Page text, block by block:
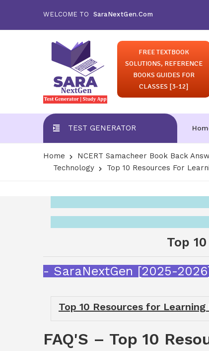
WELCOME TO SaraNextGen.Com
FREE TEXTBOOK
SOLUTIONS, REFERENCE
BOOKS GUIDES FOR
CLASSES [3-12]
TEST GENERATOR
Home NCERT Samacheer Book Back
Technology
Top 10 Resources For
Top
- SaraNextGen [2025-
Top 10 Resources for
FAQ'S – Top 10